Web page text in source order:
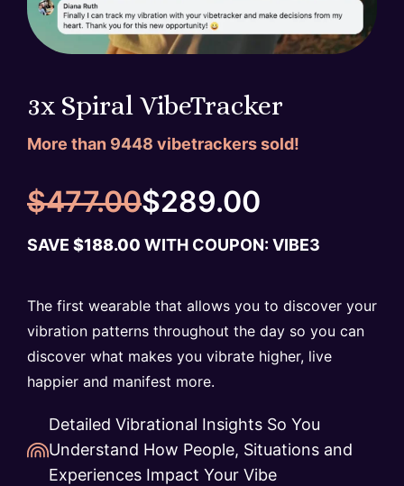
3x Spiral VibeTracker
More than 9448 vibetrackers sold!
$477.00$289.00
SAVE $188.00 WITH COUPON: VIBE3
The first wearable that allows you to discover your
vibration patterns throughout the day so you can
discover what makes you vibrate higher, live
happier and manifest more.
Detailed Vibrational Insights So You
Understand How People, Situations and
Experiences Impact Your Vibe